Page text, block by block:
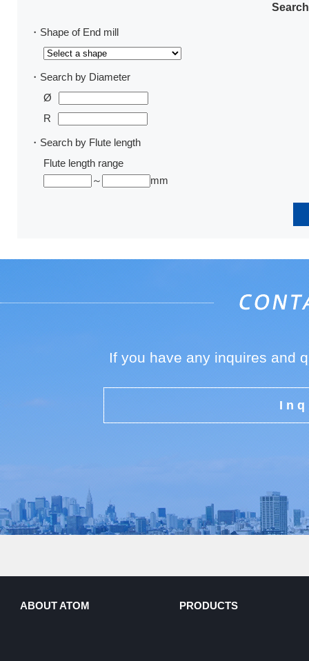
・Shape of End mill
・Search by Diameter
Ø
R
・Search by Flute length
Flute length range
～
mm
If you have any inquires and
ABOUT ATOM PRODUCTS